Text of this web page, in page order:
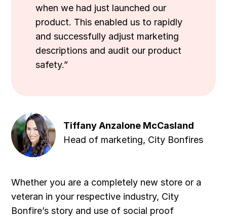
when we had just launched our
product. This enabled us to rapidly
and successfully adjust marketing
descriptions and audit our product
safety.”
Tiffany Anzalone McCasland
Head of marketing, City Bonfires
Whether you are a completely new store or a
veteran in your respective industry, City
Bonfire’s story and use of social proof